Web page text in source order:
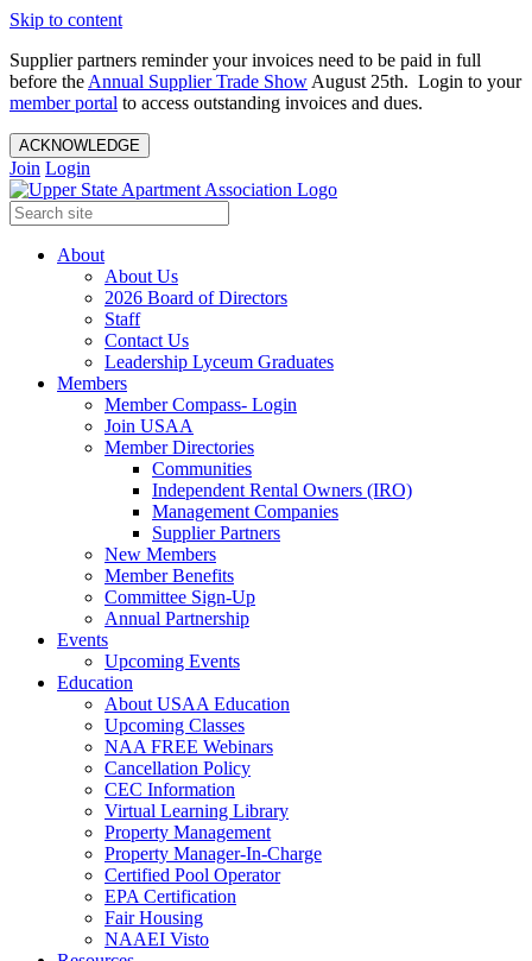
Skip to content
Supplier partners reminder your invoices need to be paid in full
before the Annual Supplier Trade Show August 25th. Login to your
member portal to access outstanding invoices and dues.
ACKNOWLEDGE
Join Login
About
About Us
2026 Board of Directors
Staff
Contact Us
Leadership Lyceum Graduates
Members
Member Compass- Login
Join USAA
Member Directories
Communities
Independent Rental Owners (IRO)
Management Companies
Supplier Partners
New Members
Member Benefits
Committee Sign-Up
Annual Partnership
Events
Upcoming Events
Education
About USAA Education
Upcoming Classes
NAA FREE Webinars
Cancellation Policy
CEC Information
Virtual Learning Library
Property Management
Property Manager-In-Charge
Certified Pool Operator
EPA Certification
Fair Housing
NAAEI Visto